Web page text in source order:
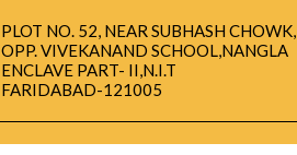
PLOT NO. 52, NEAR SUBHASH CHOWK,
OPP. VIVEKANAND SCHOOL,NANGLA
ENCLAVE PART- II,N.I.T
FARIDABAD-121005